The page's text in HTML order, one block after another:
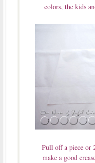
colors, the kids
Pull off a piece or
make a good